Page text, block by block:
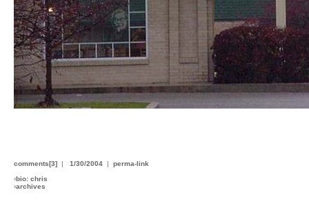
comments[3] | 1/30/2004 | perma-link
›bio: chris
›archives